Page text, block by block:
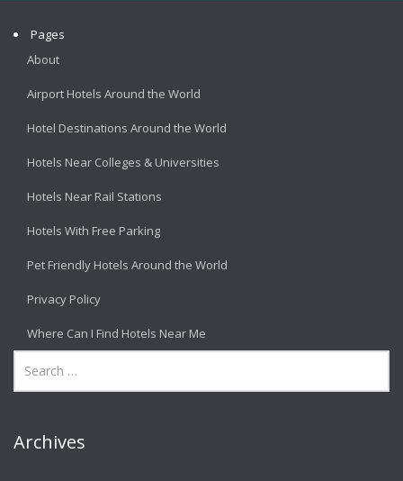
Pages
About
Airport Hotels Around the World
Hotel Destinations Around the World
Hotels Near Colleges & Universities
Hotels Near Rail Stations
Hotels With Free Parking
Pet Friendly Hotels Around the World
Privacy Policy
Where Can I Find Hotels Near Me
Archives